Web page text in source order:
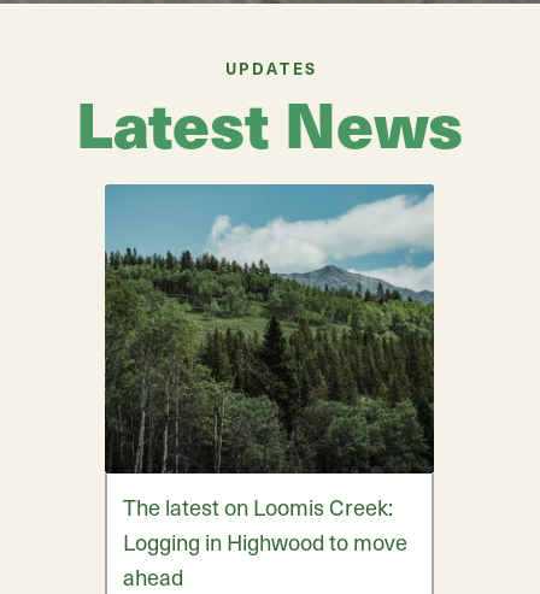
UPDATES
Latest News
The latest on Loomis Creek:
Logging in Highwood to move
ahead